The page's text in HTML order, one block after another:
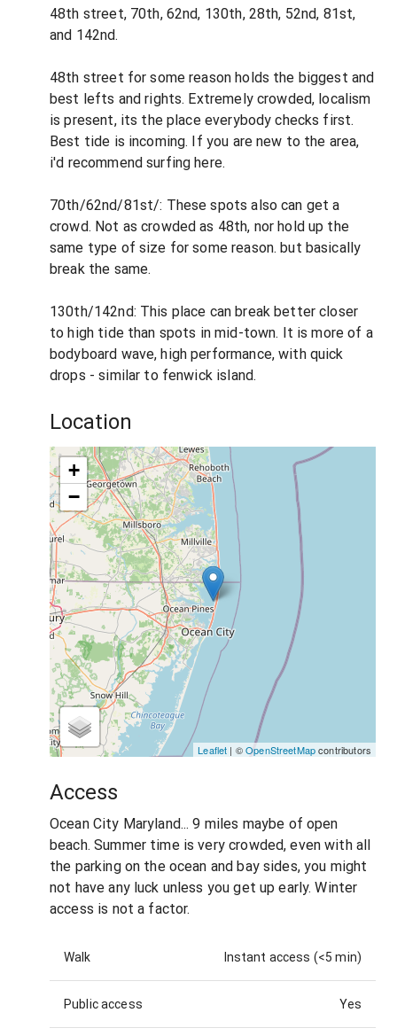
48th street, 70th, 62nd, 130th, 28th, 52nd, 81st,
and 142nd.
48th street for some reason holds the biggest and
best lefts and rights. Extremely crowded, localism
is present, its the place everybody checks first.
Best tide is incoming. If you are new to the area,
i'd recommend surfing here.
70th/62nd/81st/: These spots also can get a
crowd. Not as crowded as 48th, nor hold up the
same type of size for some reason. but basically
break the same.
130th/142nd: This place can break better closer
to high tide than spots in mid-town. It is more of a
bodyboard wave, high performance, with quick
drops - similar to fenwick island.
Location
+
−
Leaflet | ©OpenStreetMapcontributors
Access
Ocean City Maryland... 9 miles maybe of open
beach. Summer time is very crowded, even with all
the parking on the ocean and bay sides, you might
not have any luck unless you get up early. Winter
access is not a factor.
Walk Instant access (<5 min)
Public access Yes